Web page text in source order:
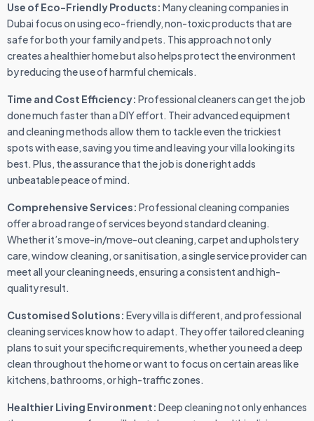
Use of Eco-Friendly Products: Many cleaning companies in
Dubai focus on using eco-friendly, non-toxic products that are
safe for both your family and pets. This approach not only
creates a healthier home but also helps protect the environment
by reducing the use of harmful chemicals.
Time and Cost Efficiency: Professional cleaners can get the job
done much faster than a DIY effort. Their advanced equipment
and cleaning methods allow them to tackle even the trickiest
spots with ease, saving you time and leaving your villa looking its
best. Plus, the assurance that the job is done right adds
unbeatable peace of mind.
Comprehensive Services: Professional cleaning companies
offer a broad range of services beyond standard cleaning.
Whether it’s move-in/move-out cleaning, carpet and upholstery
care, window cleaning, or sanitisation, a single service provider can
meet all your cleaning needs, ensuring a consistent and high-
quality result.
Customised Solutions: Every villa is different, and professional
cleaning services know how to adapt. They offer tailored cleaning
plans to suit your specific requirements, whether you need a deep
clean throughout the home or want to focus on certain areas like
kitchens, bathrooms, or high-traffic zones.
Healthier Living Environment: Deep cleaning not only enhances